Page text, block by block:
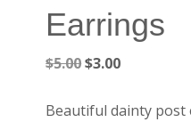
Earrings
$5.00Original
was:
$3.00Current
is:
Beautiful dainty post